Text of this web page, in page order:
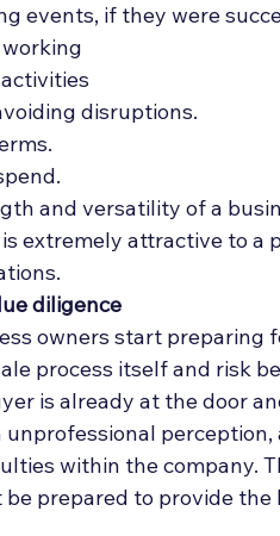
events, if they were
disruptions.
and versatility of a
is extremely attractive to
diligence
owners start preparing
process itself and risk
is already at the door
within the company.
prepared to provide